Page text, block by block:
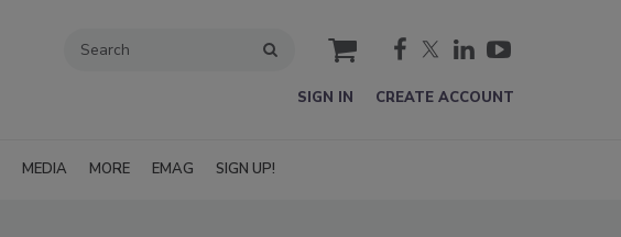
cart
SIGN IN CREATE ACCOUNT
MEDIA MORE EMAG SIGN UP!